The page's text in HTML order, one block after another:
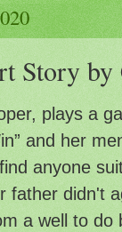
Story
plays a
and her
anyone
father didn't
a well to do